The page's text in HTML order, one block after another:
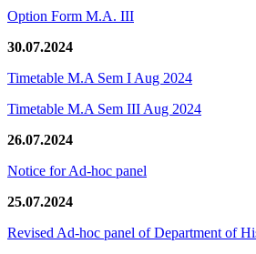
Option Form M.A. III
30.07.2024
Timetable M.A Sem I Aug 2024
Timetable M.A Sem III Aug 2024
26.07.2024
Notice for Ad-hoc panel
25.07.2024
Revised Ad-hoc panel of Department of